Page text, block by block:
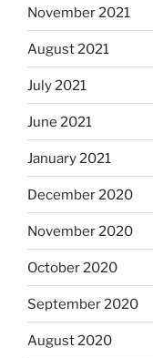
November 2021
August 2021
July 2021
June 2021
January 2021
December 2020
November 2020
October 2020
September 2020
August 2020